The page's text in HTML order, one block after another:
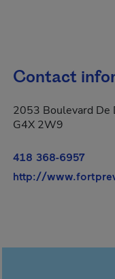
Contact
2053 Boulevard De
G4X 2W9
418 368-6957
http://